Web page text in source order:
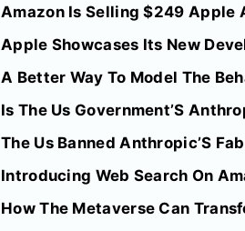
Amazon Is Selling $249 Apple
Apple Showcases Its New
A Better Way To Model The
Is The Us Government’S
The Us Banned Anthropic’S
Introducing Web Search On
How The Metaverse Can